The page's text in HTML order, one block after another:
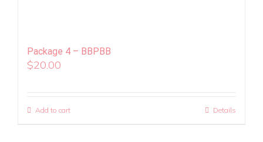
Package 4 – BBPBB
$20.00
Add to cart Details